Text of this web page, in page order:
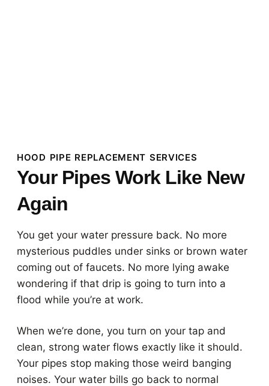
HOOD PIPE REPLACEMENT SERVICES
Your Pipes Work Like New
Again
You get your water pressure back. No more
mysterious puddles under sinks or brown water
coming out of faucets. No more lying awake
wondering if that drip is going to turn into a
flood while you’re at work.
When we’re done, you turn on your tap and
clean, strong water flows exactly like it should.
Your pipes stop making those weird banging
noises. Your water bills go back to normal